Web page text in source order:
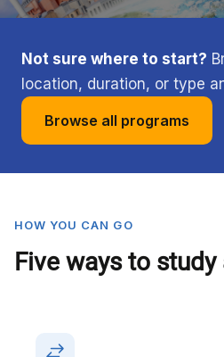
Not sure where to start?
location, duration, or type
Browse all programs
HOW YOU CAN GO
Five ways to study